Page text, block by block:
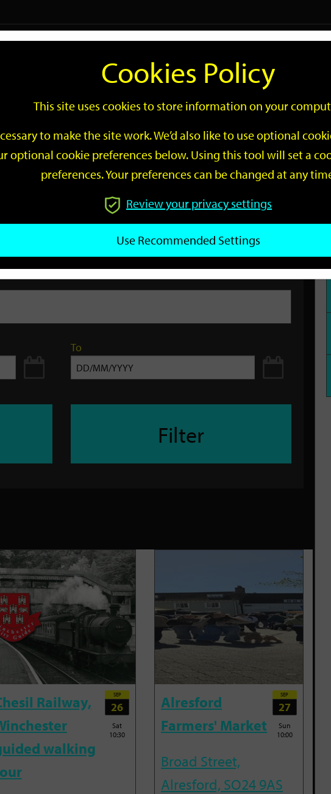
Search
Go
GO
To
Filter
Railway,
walking
SEP
26
Sat
10:30
Alresford
Farmers' Market
SEP
27
Sun
10:00
Broad Street,
Alresford, SO24 9AS
Cookies Policy
This site uses cookies to store information on your
to make the site work. We’d also like to use optional
optional cookie preferences below. Using this tool will set a
preferences. Your preferences can be changed at any
Review your privacy settings
Use Recommended Settings